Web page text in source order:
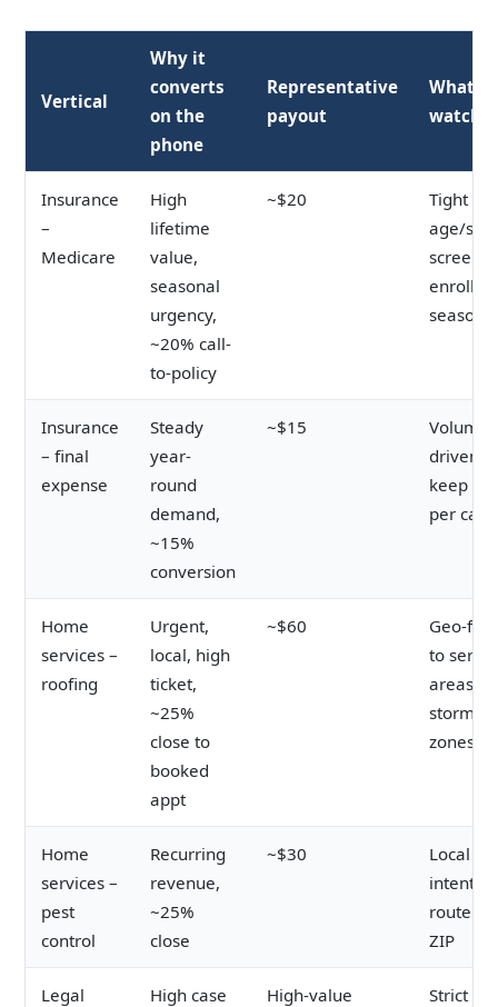
Vertical
Why it
converts
on the
phone
Representative
payout
What to
watch
Insurance
–
Medicare
High
lifetime
value,
seasonal
urgency,
~20% call-
to-policy
~$20
Tight
age/
Insurance
– final
expense
Steady
year-
round
demand,
~15%
conversion
~$15
Volume-
driven;
keep
per call
Home
services –
roofing
Urgent,
local, high
ticket,
~25%
close to
booked
appt
~$60
Geo-
to
areas
storm
zones
Home
services –
pest
control
Recurring
revenue,
~25%
close
~$30
Local
intent;
route by
ZIP
Legal
High case
High-value
Strict